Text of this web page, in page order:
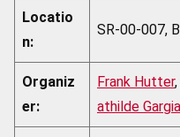
Locatio
n:
SR-00-007,
Organiz
er:
Frank Hutter,
athilde